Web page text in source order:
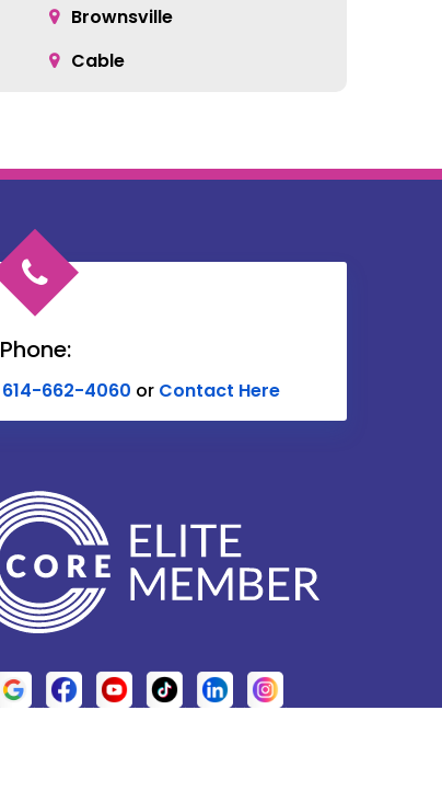
Brownsville
Cable
Commercial Point
Fulton
Galena
Glenford
Granville
Grove City
Phone:
614-662-4060 or Contact Here